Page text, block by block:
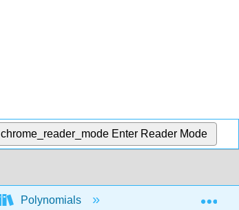
chrome_reader_mode Enter Reader Mode
Polynomials Applications of